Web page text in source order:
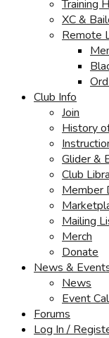
Training
XC &
Remote
Club Info
Join
History
Glider &
Club
Member
Mailing
Merch
Donate
News &
News
Event
Forums
Log In /